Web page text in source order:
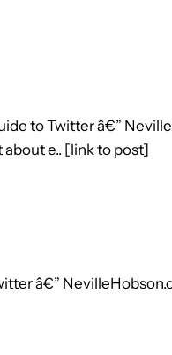
to Twitter â€”
e.. [link to post]
â€”